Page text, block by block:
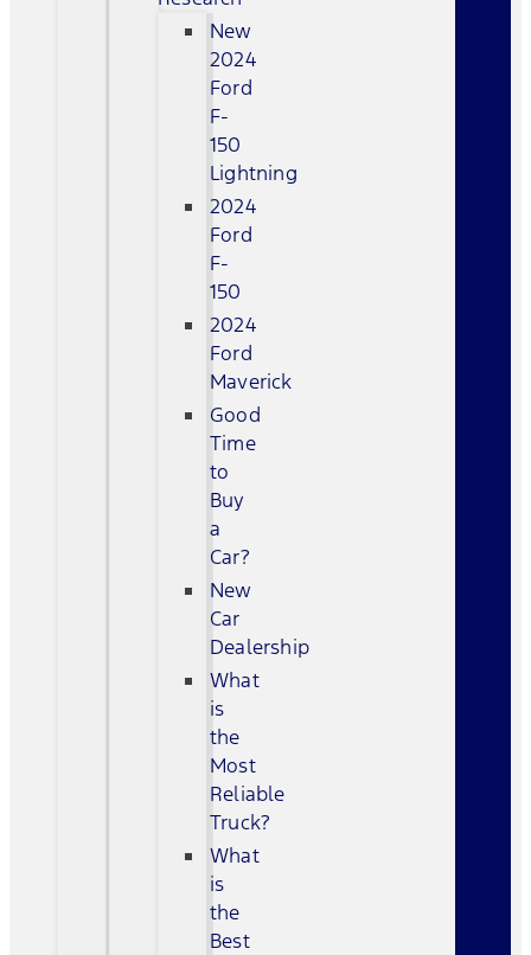
New
2024
Ford
F-
150
Lightning
2024
Ford
F-
150
2024
Ford
Maverick
Good
Time
to
Buy
a
Car?
New
Car
Dealership
What
is
the
Most
Reliable
Truck?
What
is
the
Best